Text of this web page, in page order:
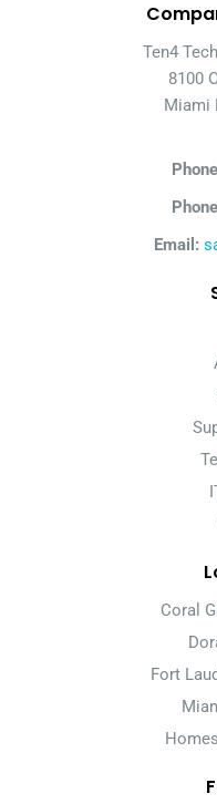
Ten4
8100
Miami
Email:
Coral
Fort